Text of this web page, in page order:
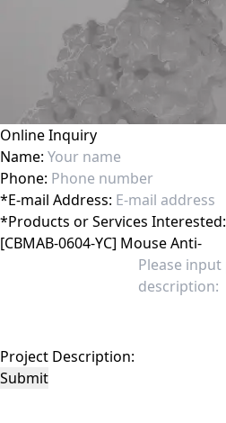
Online Inquiry
Name:
Phone:
*E-mail Address:
*Products or Services Interested:
Project Description:
Submit